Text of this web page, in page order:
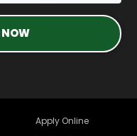
Apply Online